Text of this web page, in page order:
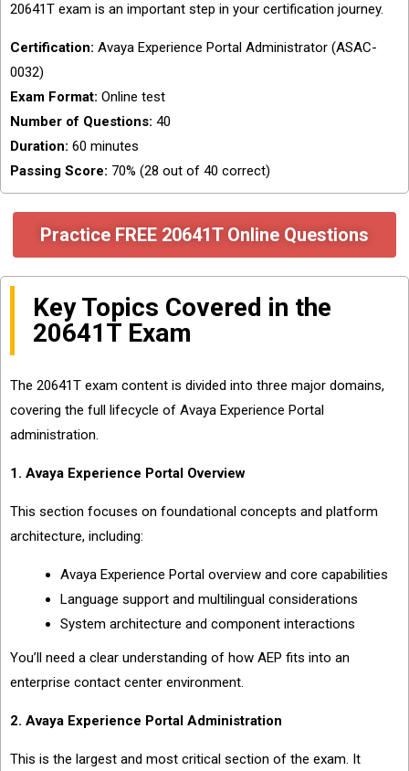
20641T exam is an important step in your certification journey.
Certification: Avaya Experience Portal Administrator (ASAC-
0032)
Exam Format: Online test
Number of Questions: 40
Duration: 60 minutes
Passing Score: 70% (28 out of 40 correct)
Practice FREE 20641T Online Questions
Key Topics Covered in the
20641T Exam
The 20641T exam content is divided into three major domains,
covering the full lifecycle of Avaya Experience Portal
administration.
1. Avaya Experience Portal Overview
This section focuses on foundational concepts and platform
architecture, including:
Avaya Experience Portal overview and core capabilities
Language support and multilingual considerations
System architecture and component interactions
You’ll need a clear understanding of how AEP fits into an
enterprise contact center environment.
2. Avaya Experience Portal Administration
This is the largest and most critical section of the exam. It